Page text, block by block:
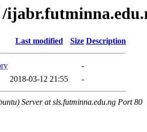
Last modified Size Description
-
2018-03-12 21:55 -
Server at sls.futminna.edu.ng Port 80